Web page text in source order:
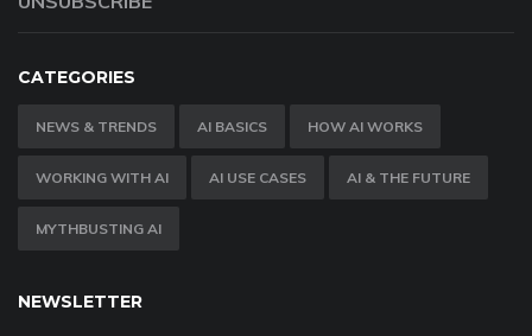
CATEGORIES
NEWS & TRENDS AI BASICS HOW AI WORKS
WORKING WITH AI AI USE CASES AI & THE FUTURE
MYTHBUSTING AI
NEWSLETTER